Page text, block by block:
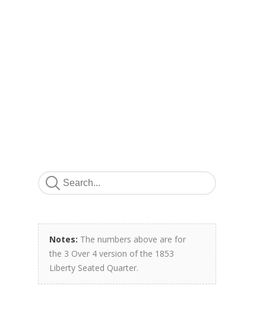
Notes: The numbers above are for
the 3 Over 4 version of the 1853
Liberty Seated Quarter.